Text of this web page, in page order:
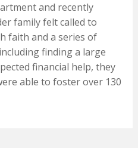
and recently
family felt called to
faith and a series of
finding a large
financial help, they
able to foster over 130